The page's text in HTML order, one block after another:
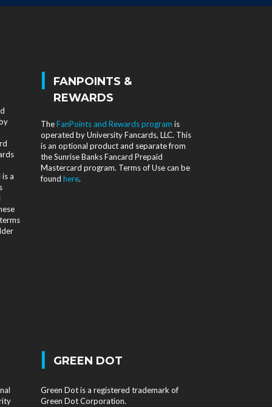
a
|
FANPOINTS &
REWARDS
TheFanPoints and Rewards program is
operated by University Fancards, LLC. This
is an optional product and separate from
the Sunrise Banks Fancard Prepaid
Mastercard program. Terms of Use can be
found here.
| GREEN DOT
Green Dot is a registered trademark of
Green Dot Corporation.